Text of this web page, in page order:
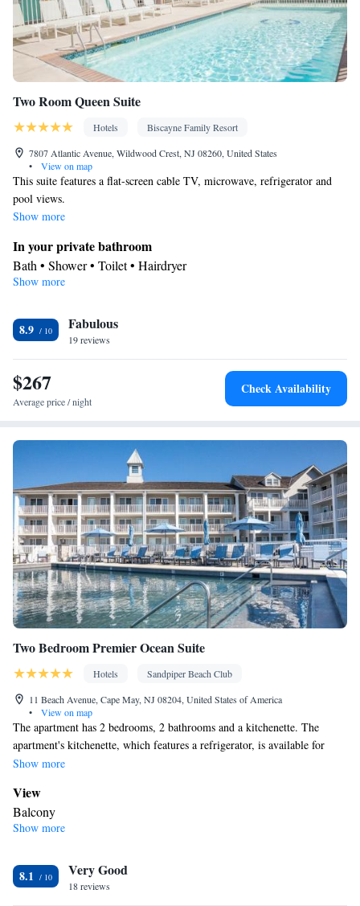
Two Room Queen Suite
Hotels
Biscayne Family Resort
7807 Atlantic Avenue, Wildwood Crest, NJ 08260, United States
•
View on map
This suite features a flat-screen cable TV, microwave, refrigerator and
pool views.
Show more
In your private bathroom
Bath • Shower • Toilet • Hairdryer
View
Facilities
Laptop safe • Safety deposit box • Flat-screen TV • Wake-up
service • Alarm clock • Iron • Fan • Towels • Ironing facilities •
Barbecue • Microwave • Refrigerator • Carpeted • Heating •
Telephone • Cable channels • Air conditioning • Clothes rack
Show more
8.9 Fabulous
19 reviews
$267
Average price / night
Check Availability
Two Bedroom Premier Ocean Suite
Hotels
Sandpiper Beach Club
11 Beach Avenue, Cape May, NJ 08204, United States of America
•
View on map
The apartment has 2 bedrooms, 2 bathrooms and a kitchenette. The
apartment's kitchenette, which features a refrigerator, is available for
cooking and storing food. The unit has 3 beds.
Show more
View
Balcony
In your private kitchenette
Facilities
Refrigerator •Kitchenette
Show more
8.1 Very Good
18 reviews